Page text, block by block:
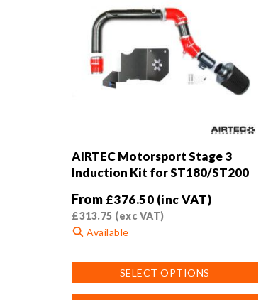
AIRTEC Motorsport Stage 3
Induction Kit for ST180/ST200
From £376.50 (inc VAT)
£313.75 (exc VAT)
Available
SELECT OPTIONS
has